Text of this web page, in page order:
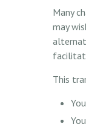
Many
may
This